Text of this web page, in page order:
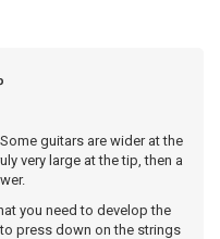
guitars are wider at the
very large at the tip, then a
you need to develop the
press down on the strings